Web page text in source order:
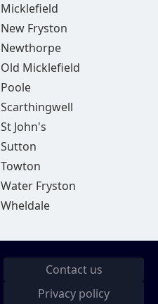
Micklefield
New Fryston
Newthorpe
Old Micklefield
Poole
Scarthingwell
St John's
Sutton
Towton
Water Fryston
Wheldale
Contact us
Privacy policy